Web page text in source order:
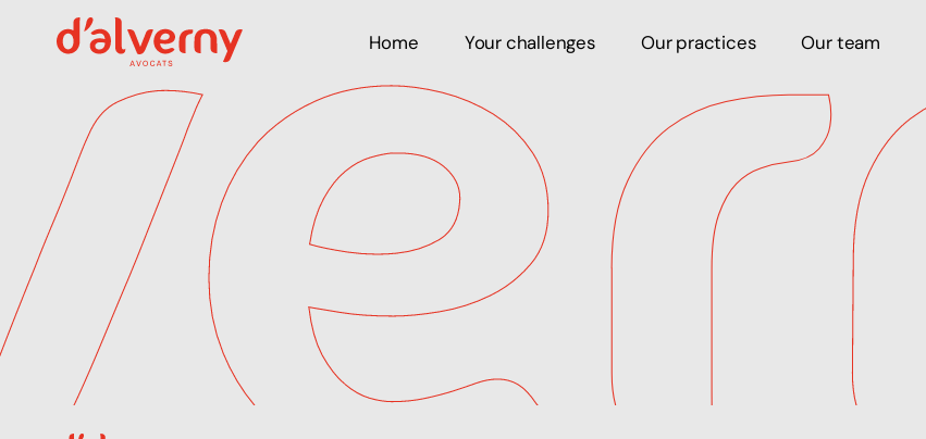
Home Your challenges Our practices Our team